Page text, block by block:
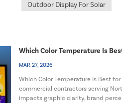
Outdoor Display For Solar
Which Color Temperature Is
MAR 27, 2026
Which Color Temperature Is Best
commercial contractors serving
impacts graphic clarity, brand